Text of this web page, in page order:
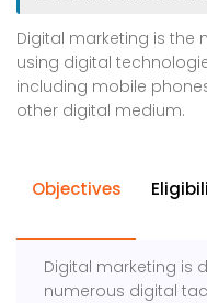
Digital marketing is the
using digital
including mobile
other digital medium.
Objectives
Digital marketing is
numerous digital